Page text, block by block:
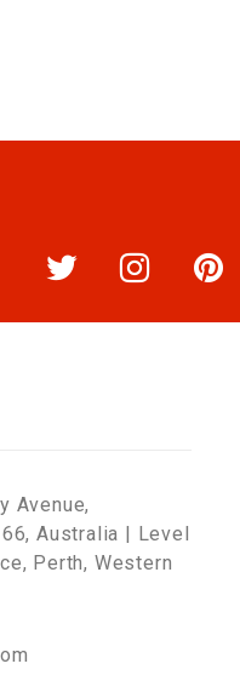
Avenue,
Australia | Level
Perth, Western